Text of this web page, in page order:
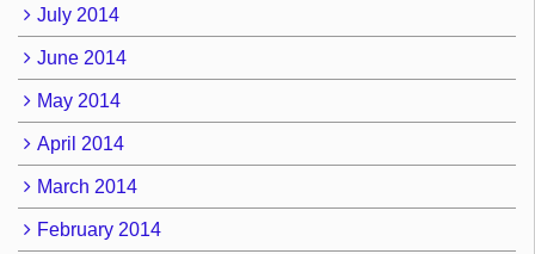
July 2014
June 2014
May 2014
April 2014
March 2014
February 2014